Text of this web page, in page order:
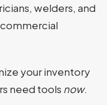
welders, and
your inventory
need tools now.